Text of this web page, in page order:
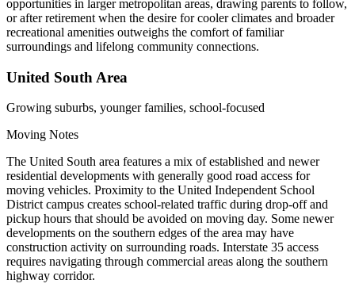
opportunities in larger metropolitan areas, drawing parents to follow,
or after retirement when the desire for cooler climates and broader
recreational amenities outweighs the comfort of familiar
surroundings and lifelong community connections.
United South Area
Growing suburbs, younger families, school-focused
Moving Notes
The United South area features a mix of established and newer
residential developments with generally good road access for
moving vehicles. Proximity to the United Independent School
District campus creates school-related traffic during drop-off and
pickup hours that should be avoided on moving day. Some newer
developments on the southern edges of the area may have
construction activity on surrounding roads. Interstate 35 access
requires navigating through commercial areas along the southern
highway corridor.